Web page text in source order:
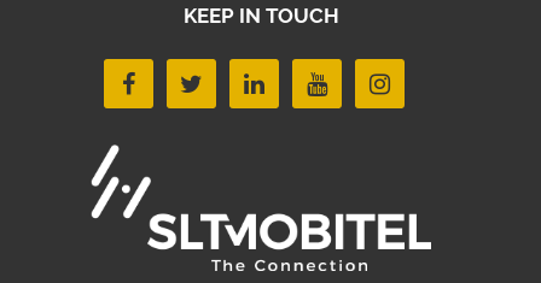
KEEP IN TOUCH